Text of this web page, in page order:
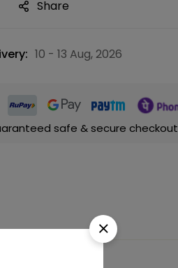
Share
10 - 13 Aug, 2026
safe & secure checkout